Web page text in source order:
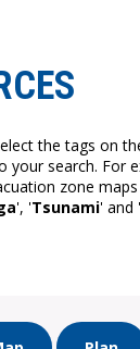
the tags on
your search. For
zone
', 'Tsunami' and '